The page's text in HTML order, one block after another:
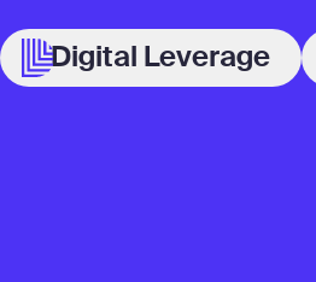
Digital Leverage